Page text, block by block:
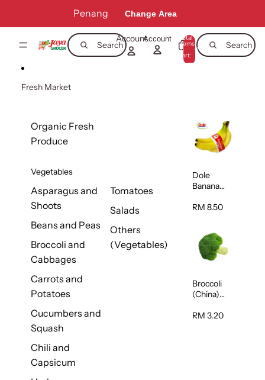
Penang Change Area
Search Search
AccountAccount Total
items
in
cart:
0
Fresh Market
Organic Fresh
Produce
Vegetables
Asparagus and
Shoots
Beans and Peas
Broccoli and
Cabbages
Carrots and
Potatoes
Cucumbers and
Squash
Chili and
Capsicum
Tomatoes
Salads
Others
(Vegetables)
Dole
Banana
s/Vietnam
RM 8.50
Broccoli
(China)
RM 3.20